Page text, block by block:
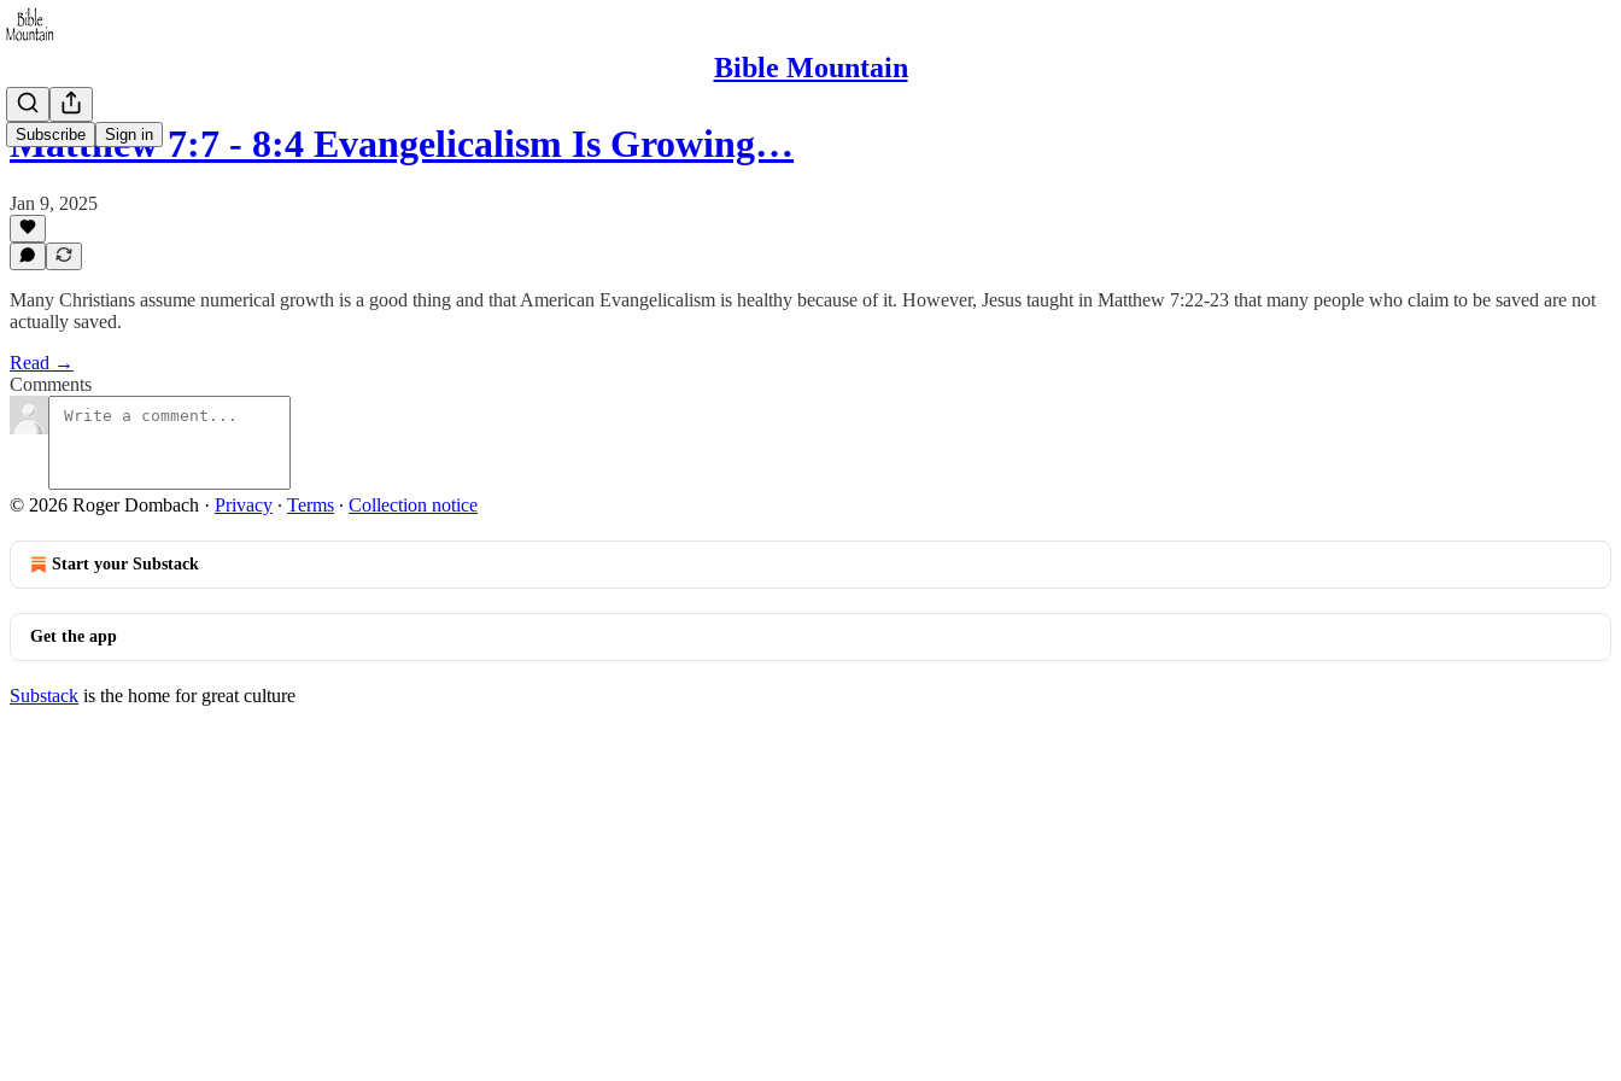
Bible Mountain
Subscribe Sign in
Matthew 7:7 - 8:4 Evangelicalism Is Growing…
Jan 9, 2025
Many Christians assume numerical growth is a good thing and that American Evangelicalism is healthy because of it. However, Jesus taught in Matthew 7:22-23 that many people who claim to be saved are not
actually saved.
Read →
Comments
© 2026 Roger Dombach · Privacy ∙ Terms ∙ Collection notice
Start your Substack
Get the app
Substack is the home for great culture